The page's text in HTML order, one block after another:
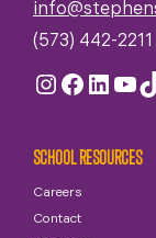
(573) 442-2211
SCHOOL RESOURCES
Careers
Contact